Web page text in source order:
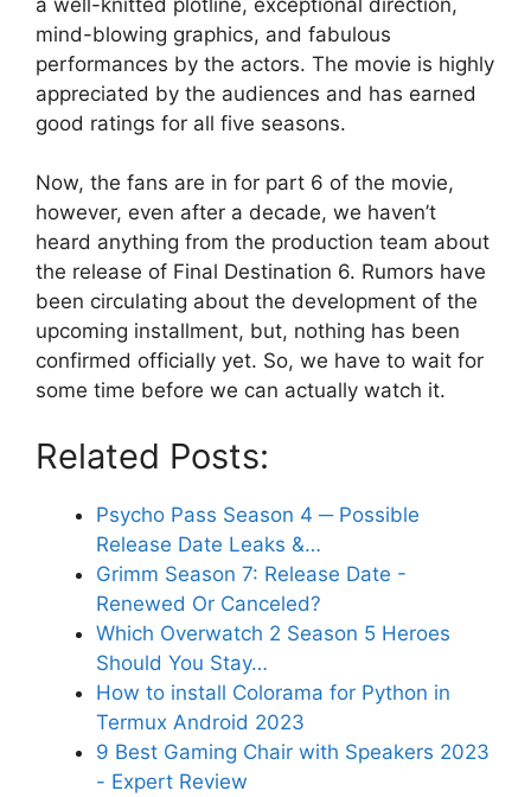
mind-blowing graphics, and fabulous
performances by the actors. The movie is highly
appreciated by the audiences and has earned
good ratings for all five seasons.
Now, the fans are in for part 6 of the movie,
however, even after a decade, we haven’t
heard anything from the production team about
the release of Final Destination 6. Rumors have
been circulating about the development of the
upcoming installment, but, nothing has been
confirmed officially yet. So, we have to wait for
some time before we can actually watch it.
Related Posts:
Psycho Pass Season 4 ─ Possible
Release Date Leaks &…
Grimm Season 7: Release Date -
Renewed Or Canceled?
Which Overwatch 2 Season 5 Heroes
Should You Stay…
How to install Colorama for Python in
Termux Android 2023
9 Best Gaming Chair with Speakers 2023
- Expert Review